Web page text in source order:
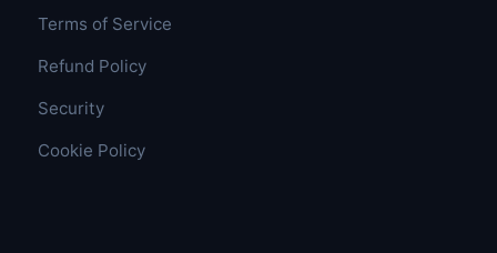
Terms of Service
Refund Policy
Security
Cookie Policy